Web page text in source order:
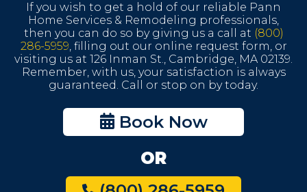
If you wish to get a hold of our reliable Pann
Home Services & Remodeling professionals,
then you can do so by giving us a call at (800)
286-5959, filling out our online request form, or
visiting us at 126 Inman St., Cambridge, MA 02139.
Remember, with us, your satisfaction is always
guaranteed. Call or stop on by today.
Book Now
OR